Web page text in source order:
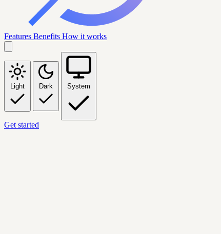
Features Benefits How it works
Light Dark System
Get started